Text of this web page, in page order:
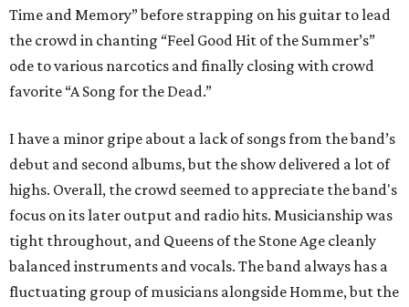
Time and Memory” before strapping on his guitar to lead
the crowd in chanting “Feel Good Hit of the Summer’s”
ode to various narcotics and finally closing with crowd
favorite “A Song for the Dead.”
I have a minor gripe about a lack of songs from the band’s
debut and second albums, but the show delivered a lot of
highs. Overall, the crowd seemed to appreciate the band's
focus on its later output and radio hits. Musicianship was
tight throughout, and Queens of the Stone Age cleanly
balanced instruments and vocals. The band always has a
fluctuating group of musicians alongside Homme, but the